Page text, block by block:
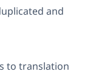
and
to translation